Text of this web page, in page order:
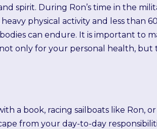
spirit. During Ron’s time in the
physical activity and less than
can endure. It is important to
only for your personal health,
a book, racing sailboats like Ron,
from your day-to-day